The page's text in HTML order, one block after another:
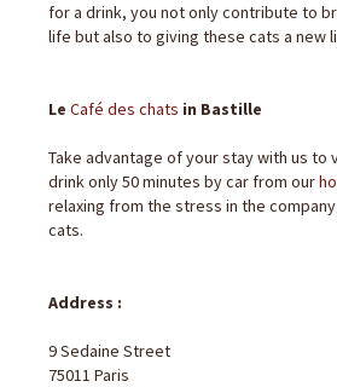
for a drink, you not only contribute to
life but also to giving these cats a new
Le Café des chats in Bastille
Take advantage of your stay with us to
drink only 50 minutes by car from our
relaxing from the stress in the
cats.
Address :
9 Sedaine Street
75011 Paris